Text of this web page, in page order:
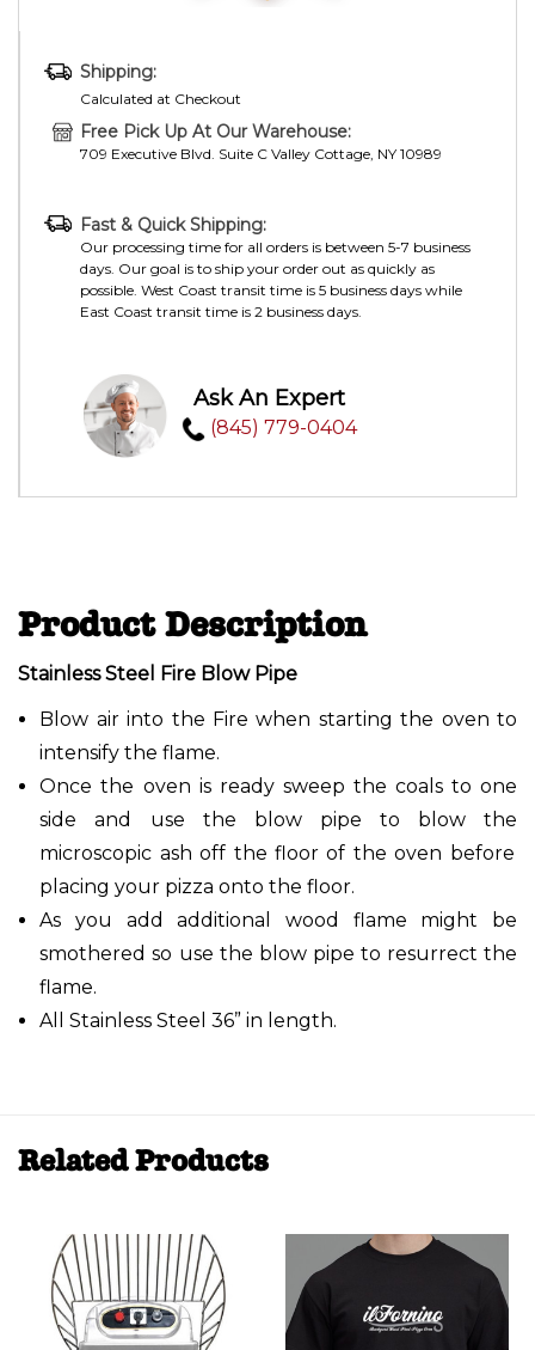
Shipping:
Calculated at Checkout
Free Pick Up At Our Warehouse:
709 Executive Blvd. Suite C Valley Cottage, NY 10989
Fast & Quick Shipping:
Our processing time for all orders is between 5-7 business
days. Our goal is to ship your order out as quickly as
possible. West Coast transit time is 5 business days while
East Coast transit time is 2 business days.
Ask An Expert
(845) 779-0404
Product Description
Stainless Steel Fire Blow Pipe
Blow air into the Fire when starting the oven to
intensify the flame.
Once the oven is ready sweep the coals to one
side and use the blow pipe to blow the
microscopic ash off the floor of the oven before
placing your pizza onto the floor.
As you add additional wood flame might be
smothered so use the blow pipe to resurrect the
flame.
All Stainless Steel 36” in length.
Related Products